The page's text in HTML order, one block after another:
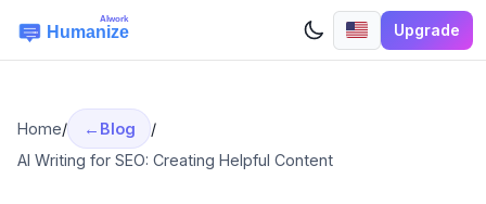
Upgrade
Home/ Blog
/
AI Writing for SEO: Creating Helpful Content